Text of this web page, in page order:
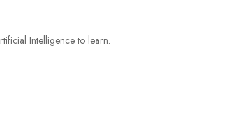
Intelligence to learn.